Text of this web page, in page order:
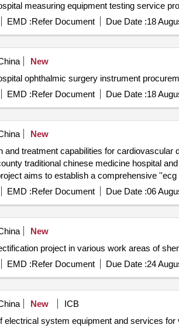
measuring equipment testing service
EMD :Refer Document Due Date :18
New
ophthalmic surgery instrument
EMD :Refer Document Due Date :18
New
for cardiovascular diseases in the county meet the needs for ecg
hospital and improve the efficiency and quality of medical services within the tightly knit county
to establish a comprehensive ''ecg network'' based
diseases providing more efficient and convenient health security for the county''s residents. the
promotion of the construction of a
EMD :Refer Document Due Date :06
New
EMD :Refer Document Due Date :24
New
ICB
electrical system equipment and services